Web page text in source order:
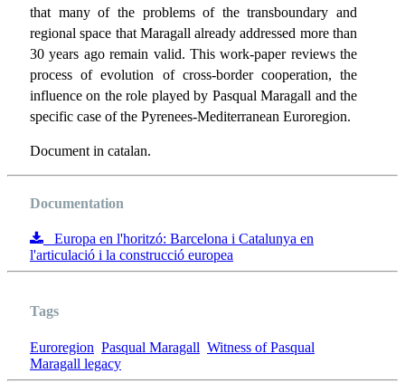
that many of the problems of the transboundary and
regional space that Maragall already addressed more than
30 years ago remain valid. This work-paper reviews the
process of evolution of cross-border cooperation, the
influence on the role played by Pasqual Maragall and the
specific case of the Pyrenees-Mediterranean Euroregion.
Document in catalan.
Documentation
Europa en l'horitzó: Barcelona i Catalunya en
l'articulació i la construcció europea
Tags
Euroregion Pasqual Maragall Witness of Pasqual
Maragall legacy